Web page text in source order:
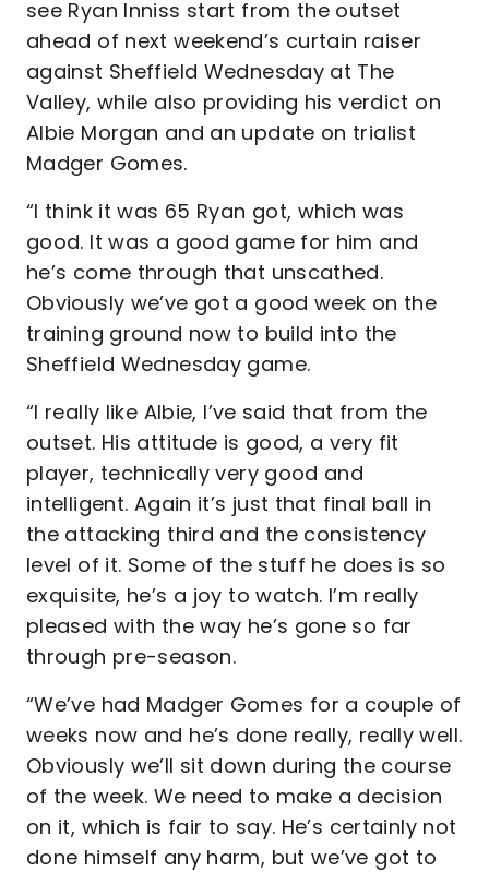
see Ryan Inniss start from the outset
ahead of next weekend’s curtain raiser
against Sheffield Wednesday at The
Valley, while also providing his verdict on
Albie Morgan and an update on trialist
Madger Gomes.
“I think it was 65 Ryan got, which was
good. It was a good game for him and
he’s come through that unscathed.
Obviously we’ve got a good week on the
training ground now to build into the
Sheffield Wednesday game.
“I really like Albie, I’ve said that from the
outset. His attitude is good, a very fit
player, technically very good and
intelligent. Again it’s just that final ball in
the attacking third and the consistency
level of it. Some of the stuff he does is so
exquisite, he’s a joy to watch. I’m really
pleased with the way he’s gone so far
through pre-season.
“We’ve had Madger Gomes for a couple of
weeks now and he’s done really, really well.
Obviously we’ll sit down during the course
of the week. We need to make a decision
on it, which is fair to say. He’s certainly not
done himself any harm, but we’ve got to